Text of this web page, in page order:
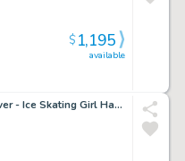
available
$1,195
Avison Romance Cover - Ice Skating Girl Has "Roving Eyes" For Other Men Issue Romance Stories of True Love # 50 Page Cover